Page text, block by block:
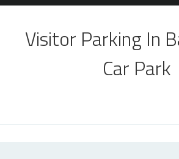
Visitor Parking In
Car Park